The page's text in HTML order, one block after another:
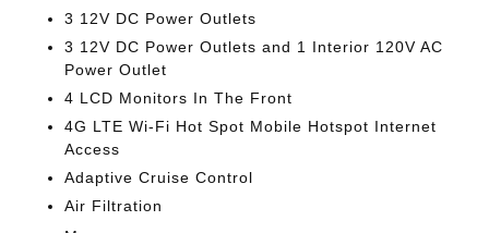
3 12V DC Power Outlets
3 12V DC Power Outlets and 1 Interior 120V AC
Power Outlet
4 LCD Monitors In The Front
4G LTE Wi-Fi Hot Spot Mobile Hotspot Internet
Access
Adaptive Cruise Control
Air Filtration